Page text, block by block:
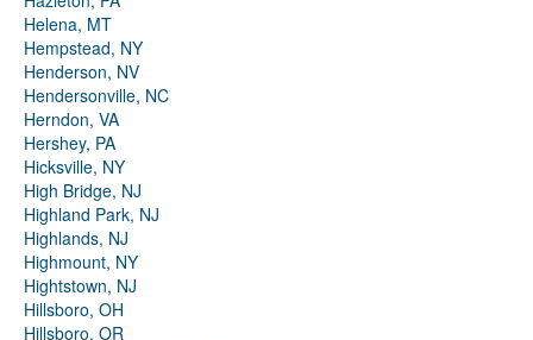
Helena, MT
Hempstead, NY
Henderson, NV
Hendersonville, NC
Herndon, VA
Hershey, PA
Hicksville, NY
High Bridge, NJ
Highland Park, NJ
Highlands, NJ
Highmount, NY
Hightstown, NJ
Hillsboro, OH
Hillsboro, OR